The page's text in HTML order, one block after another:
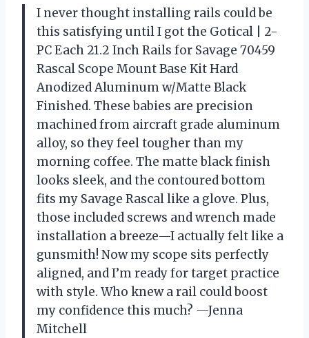
I never thought installing rails could be
this satisfying until I got the Gotical | 2-
PC Each 21.2 Inch Rails for Savage 70459
Rascal Scope Mount Base Kit Hard
Anodized Aluminum w/Matte Black
Finished. These babies are precision
machined from aircraft grade aluminum
alloy, so they feel tougher than my
morning coffee. The matte black finish
looks sleek, and the contoured bottom
fits my Savage Rascal like a glove. Plus,
those included screws and wrench made
installation a breeze—I actually felt like a
gunsmith! Now my scope sits perfectly
aligned, and I’m ready for target practice
with style. Who knew a rail could boost
my confidence this much? —Jenna
Mitchell